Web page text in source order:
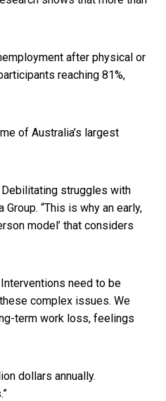
after physical or
reaching 81%,
of Australia’s largest
Debilitating struggles with
“This is why an early,
model’ that considers
need to be
complex issues. We
term work loss, feelings
dollars annually.